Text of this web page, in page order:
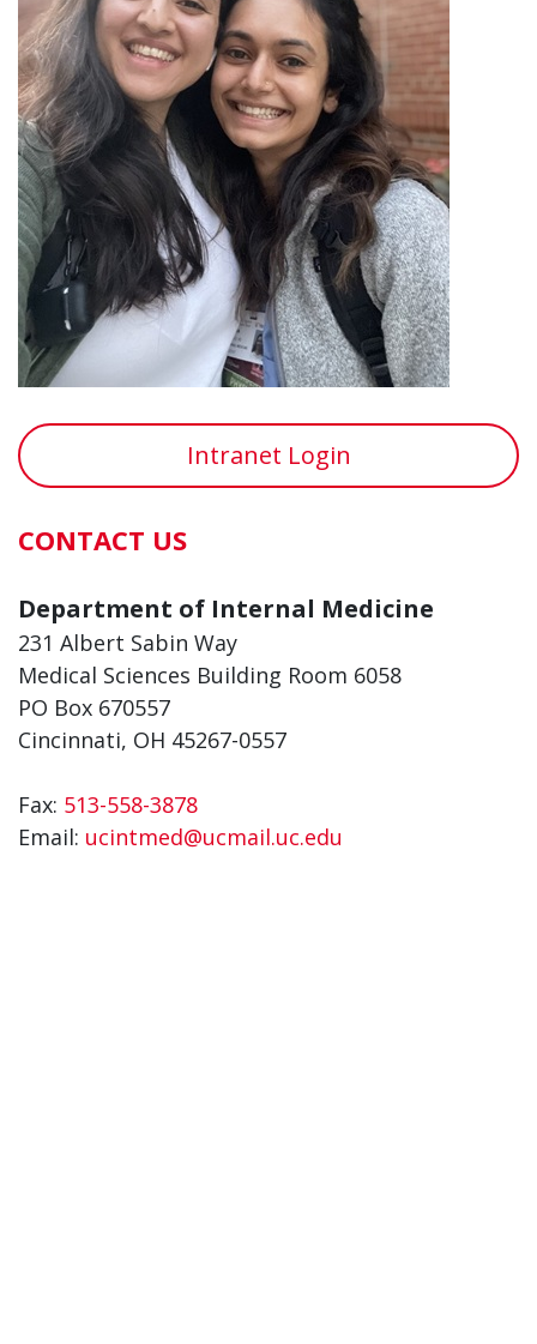
Intranet Login
CONTACT US
Department of Internal Medicine
231 Albert Sabin Way
Medical Sciences Building Room 6058
PO Box 670557
Cincinnati, OH 45267-0557
Fax: 513-558-3878
Email: ucintmed@ucmail.uc.edu